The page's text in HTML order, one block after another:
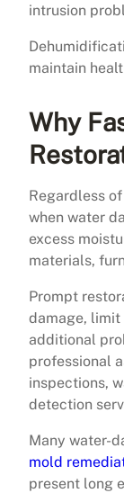
intrusion
maintain
Why
Regardless
when water
excess
materials,
Prompt
damage, limit
additional
professional
inspections,
detection
Many water-
mold
present long